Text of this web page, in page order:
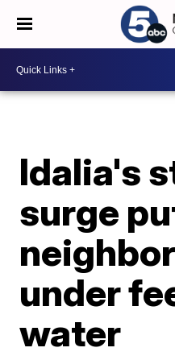
Idalia's
surge
under
water